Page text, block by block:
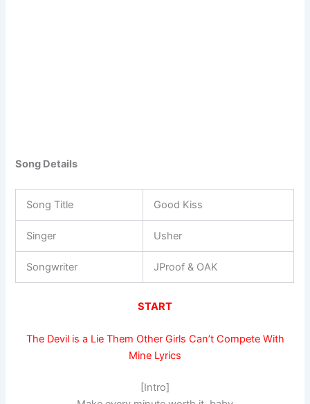
Song Details
Song Title Good Kiss
Singer Usher
Songwriter JProof & OAK
START
The Devil is a Lie Them Other Girls Can’t Compete With
Mine Lyrics
[Intro]